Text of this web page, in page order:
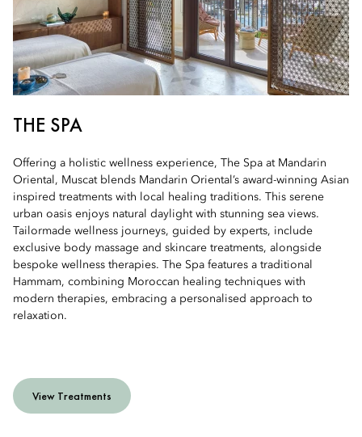
THE SPA
Offering a holistic wellness experience, The Spa at Mandarin
Oriental, Muscat blends Mandarin Oriental’s award-winning Asian
inspired treatments with local healing traditions. This serene
urban oasis enjoys natural daylight with stunning sea views.
Tailormade wellness journeys, guided by experts, include
exclusive body massage and skincare treatments, alongside
bespoke wellness therapies. The Spa features a traditional
Hammam, combining Moroccan healing techniques with
modern therapies, embracing a personalised approach to
relaxation.
View Treatments